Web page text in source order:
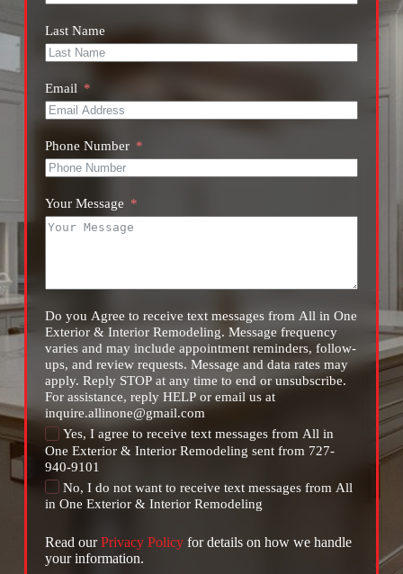
Last Name
Email
Phone Number
Your Message
Do you Agree to receive text messages from All in One
Exterior & Interior Remodeling. Message frequency
varies and may include appointment reminders, follow-
ups, and review requests. Message and data rates may
apply. Reply STOP at any time to end or unsubscribe.
For assistance, reply HELP or email us at
inquire.allinone@gmail.com
Yes, I agree to receive text messages from All in
One Exterior & Interior Remodeling sent from 727-
940-9101
No, I do not want to receive text messages from All
in One Exterior & Interior Remodeling
Read ourPrivacy Policyfor details on how we handle
your information.